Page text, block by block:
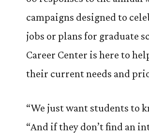
campaigns designed to
jobs or plans for graduate
Career Center is here to
their current needs and
“We just want students to
“And if they don’t find an